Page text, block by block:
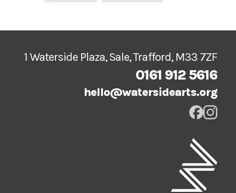
1 Waterside Plaza, Sale, Trafford, M33 7ZF
0161 912 5616
hello@watersidearts.org